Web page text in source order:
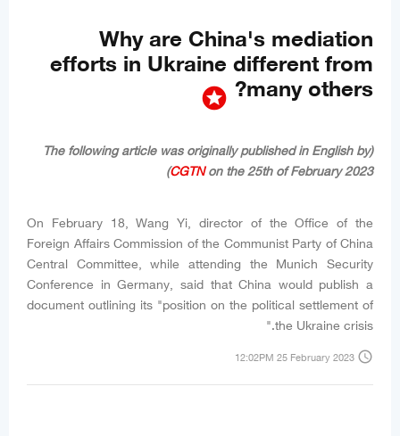
Why are China's mediation
efforts in Ukraine different from
many others?
stars
(The following article was originally published in English by
CGTNon the 25th of February 2023)
On February 18, Wang Yi, director of the Office of the
Foreign Affairs Commission of the Communist Party of China
Central Committee, while attending the Munich Security
Conference in Germany, said that China would publish a
document outlining its "position on the political settlement of
the Ukraine crisis."
access_time
12:02PM 25 February 2023